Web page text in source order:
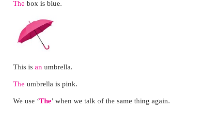
Circle Time Activity
*Divide the class into two groups A and B.
*Give a situation to group A. (e.g. borrowing